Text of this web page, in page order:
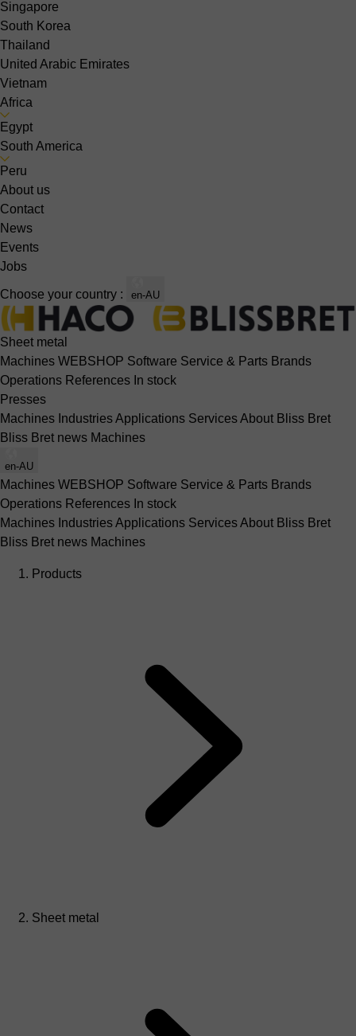
Singapore
South Korea
Thailand
United Arabic Emirates
Vietnam
Africa
Egypt
South America
Peru
About us
Contact
News
Events
Jobs
Choose your country : en-AU
Sheet metal
Machines WEBSHOP Software Service & Parts Brands
Operations References In stock
Presses
Machines IndustriesApplications ServicesAbout Bliss Bret
Bliss Bret news Machines
en-AU
Machines WEBSHOP Software Service & Parts Brands
Operations References In stock
Machines IndustriesApplications ServicesAbout Bliss Bret
Bliss Bret news Machines
Products
Sheet metal